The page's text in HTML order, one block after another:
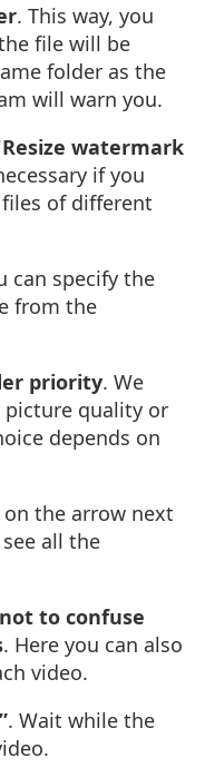
. This way, you
file will be
folder as the
will warn you.
watermark
if you
of different
can specify the
from the
priority. We
quality or
depends on
on the arrow next
all the
to confuse
. Here you can also
video.
. Wait while the